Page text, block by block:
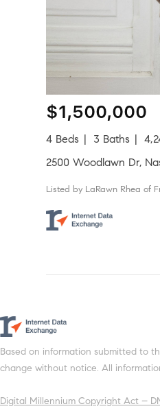
$1,500,000
4 Beds 3 Baths
2500 Woodlawn Dr,
Listed by LaRawn Rhea of
Based on information submitted to
change without notice. All
Digital Millennium Copyright Act –